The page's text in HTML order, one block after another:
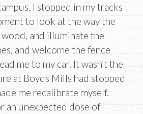
I stopped in my tracks
to look at the way the
wood, and illuminate the
and welcome the fence
me to my car. It wasn’t the
at Boyds Mills had stopped
me recalibrate myself.
an unexpected dose of